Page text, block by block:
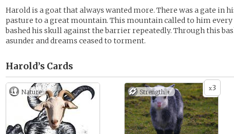
Harold is a goat that always wanted more. There was a gate in
pasture to a great mountain. This mountain called to him
bashed his skull against the barrier repeatedly. Through this
asunder and dreams ceased to torment.
Harold’s Cards
Nature x3
Strength +